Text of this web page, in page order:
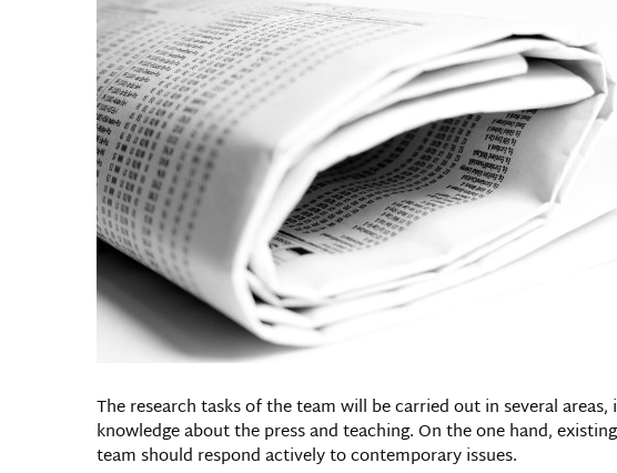
The research tasks of the team will be carried out in several
knowledge about the press and teaching. On the one hand,
team should respond actively to contemporary issues.